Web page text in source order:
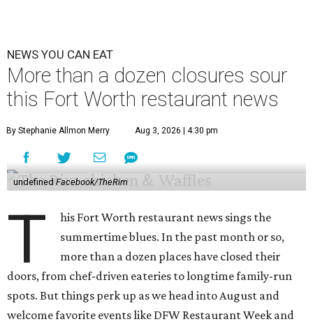
NEWS YOU CAN EAT
More than a dozen closures sour
this Fort Worth restaurant news
By Stephanie Allmon Merry Aug 3, 2026 | 4:30 pm
undefinedFacebook/TheRim
T
his Fort Worth restaurant news sings the
summertime blues. In the past month or so,
more than a dozen places have closed their
doors, from chef-driven eateries to longtime family-run
spots. But things perk up as we head into August and
welcome favorite events like DFW Restaurant Week and